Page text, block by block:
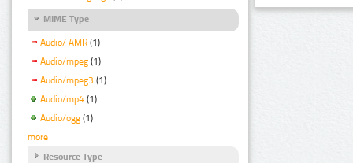
MIME Type
Audio/ AMR (1)
Audio/mpeg (1)
Audio/mpeg3 (1)
Audio/mp4 (1)
Audio/ogg (1)
more
Resource Type